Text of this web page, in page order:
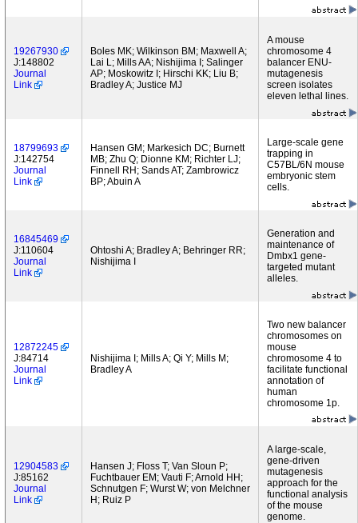
19267930
J:148802
Journal
Link
Boles MK; Wilkinson BM; Maxwell A;
Lai L; Mills AA; Nishijima I; Salinger
AP; Moskowitz I; Hirschi KK; Liu B;
Bradley A; Justice MJ
A mouse
chromosome 4
balancer ENU-
mutagenesis
screen isolates
eleven lethal lines.
18799693
J:142754
Journal
Link
Hansen GM; Markesich DC; Burnett
MB; Zhu Q; Dionne KM; Richter LJ;
Finnell RH; Sands AT; Zambrowicz
BP; Abuin A
Large-scale gene
trapping in
C57BL/6N mouse
embryonic stem
cells.
16845469
J:110604
Journal
Link
Ohtoshi A; Bradley A; Behringer RR;
Nishijima I
Generation and
maintenance of
Dmbx1 gene-
targeted mutant
alleles.
12872245
J:84714
Journal
Link
Nishijima I; Mills A; Qi Y; Mills M;
Bradley A
Two new balancer
chromosomes on
mouse
chromosome 4 to
facilitate functional
annotation of
human
chromosome 1p.
12904583
J:85162
Journal
Link
Hansen J; Floss T; Van Sloun P;
Fuchtbauer EM; Vauti F; Arnold HH;
Schnutgen F; Wurst W; von Melchner
H; Ruiz P
A large-scale,
gene-driven
mutagenesis
approach for the
functional analysis
of the mouse
genome.